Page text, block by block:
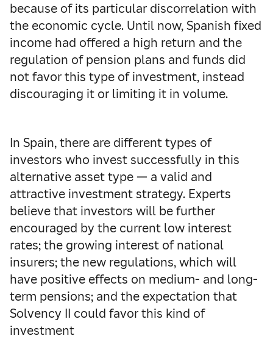
because of its particular discorrelation with
the economic cycle. Until now, Spanish fixed
income had offered a high return and the
regulation of pension plans and funds did
not favor this type of investment, instead
discouraging it or limiting it in volume.
In Spain, there are different types of
investors who invest successfully in this
alternative asset type — a valid and
attractive investment strategy. Experts
believe that investors will be further
encouraged by the current low interest
rates; the growing interest of national
insurers; the new regulations, which will
have positive effects on medium- and long-
term pensions; and the expectation that
Solvency II could favor this kind of
investment